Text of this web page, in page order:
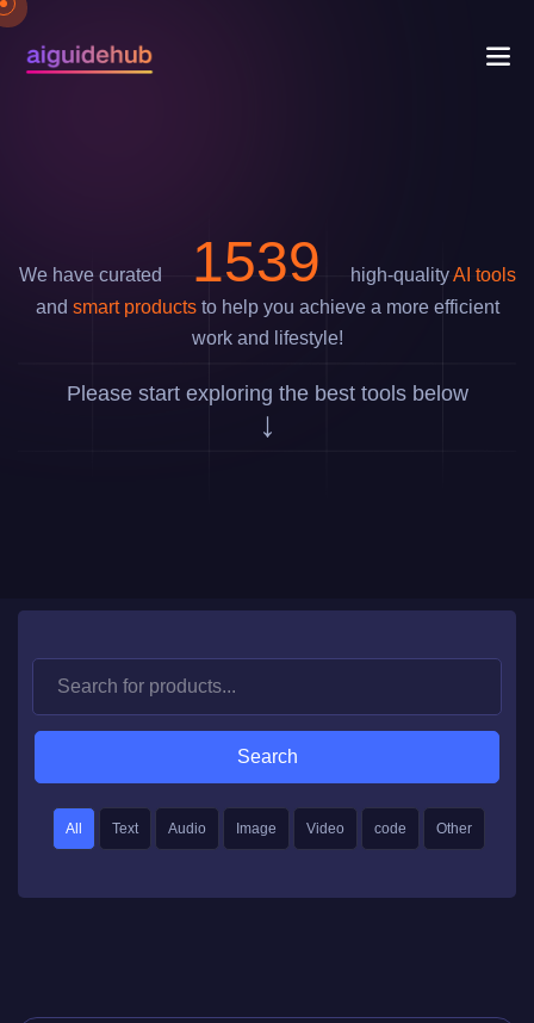
We have curated 1811 high-qualityAI tools
and smart productsto help you achieve a more efficient
work and lifestyle!
Please start exploring the best tools below
↓
Search
All Text Audio Image Video code Other